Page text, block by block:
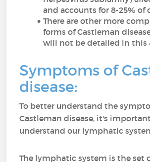
and accounts for 8-25% of
There are other more
forms of Castleman
will not be detailed in this
Symptoms of
disease:
To better understand the
Castleman disease, it's
understand our lymphatic
The lymphatic system is the set